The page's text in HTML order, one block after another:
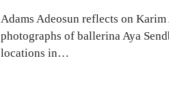
Adams Adeosun reflects on
photographs of ballerina Aya
locations in…